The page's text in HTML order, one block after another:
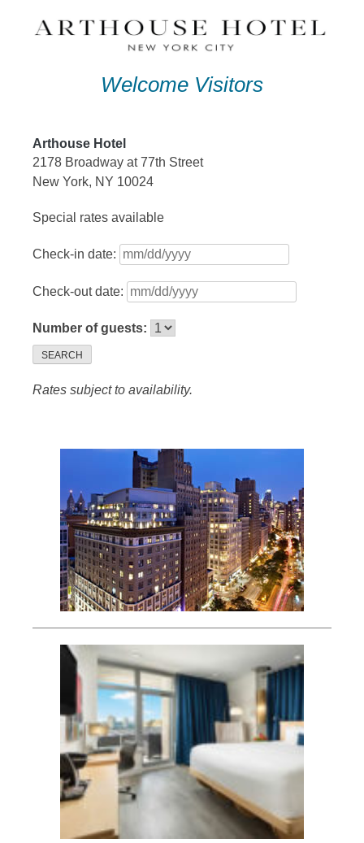
Welcome Visitors
Arthouse Hotel
2178 Broadway at 77th Street
New York, NY 10024
Special rates available
Check-in date:
Check-out date:
Number of guests:
SEARCH
Rates subject to availability.